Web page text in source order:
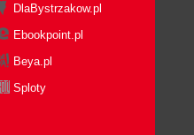
DlaBystrzakow.pl
Ebookpoint.pl
Beya.pl
Sploty